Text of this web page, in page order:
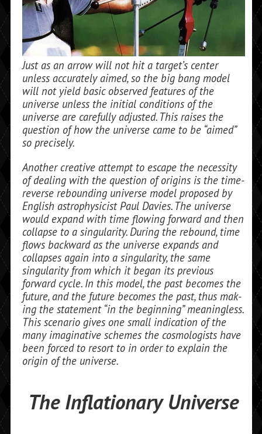
Just as an arrow will not hit a target’s center
unless accurately aimed, so the big bang model
will not yield basic observed features of the
universe unless the initial conditions of the
universe are carefully adjusted. This raises the
question of how the universe came to be “aimed”
so precisely.
Another creative attempt to escape the necessity
of dealing with the question of origins is the time-
reverse rebounding uni­verse model proposed by
English astro­physicist Paul Davies. The universe
would expand with time flowing forward and then
collapse to a singularity. During the re­bound, time
flows backward as the uni­verse expands and
collapses again into a singularity, the same
singularity from which it began its previous
forward cycle. In this model, the past becomes the
future, and the future becomes the past, thus mak­
ing the statement “in the beginning” meaningless.
This scenario gives one small indication of the
many imaginative schemes the cosmologists have
been forced to resort to in order to explain the
origin of the universe.
The Inflationary Universe